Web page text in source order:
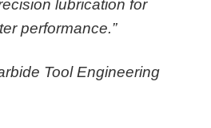
lubrication for
performance.”
Tool Engineering